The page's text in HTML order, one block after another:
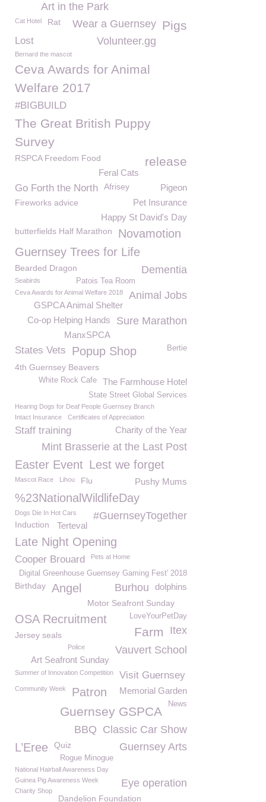
Art in the Park
Cat Hotel Pigs
Rat
Wear a Guernsey
Volunteer.gg
Lost
Bernard the mascot
Ceva Awards for Animal
Welfare 2017
#BIGBUILD
The Great British Puppy
Survey
release
RSPCA Freedom Food
Feral Cats
Go Forth the North Pigeon
Afrisey
Pet Insurance
Fireworks advice
Happy St David's Day
butterfields Half Marathon
Novamotion
Guernsey Trees for Life
Bearded Dragon Dementia
Patois Tea Room
Seabirds
Ceva Awards for Animal Welfare 2018
Animal Jobs
GSPCA Animal Shelter
Sure Marathon
Co-op Helping Hands
ManxSPCA
States Vets Popup Shop Bertie
4th Guernsey Beavers
The Farmhouse Hotel
White Rock Cafe
State Street Global Services
Hearing Dogs for Deaf People Guernsey Branch
Intact Insurance
Certificates of Appreciation
Charity of the Year
Staff training
Mint Brasserie at the Last Post
Easter Event Lest we forget
Mascot Race Lihou Flu Pushy Mums
%23NationalWildlifeDay
Dogs Die In Hot Cars #GuernseyTogether
Terteval
Induction
Late Night Opening
Cooper Brouard Pets at Home
Digital Greenhouse Guernsey Gaming Fest' 2018
Birthday dolphins
Burhou
Angel
Motor Seafront Sunday
OSA Recruitment LoveYourPetDay
Itex
Farm
Jersey seals
Vauvert School
Police
Art Seafront Sunday
Summer of Innovation Competition Visit Guernsey
Community Week Patron Memorial Garden
News
Guernsey GSPCA
Classic Car Show
BBQ
Guernsey Arts
L’Eree Quiz
Rogue Minogue
National Hairball Awareness Day
Guinea Pig Awareness Week
Eye operation
Charity Shop
Dandelion Foundation